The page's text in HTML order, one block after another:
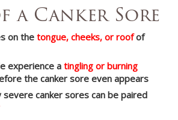
a Canker Sore
on thetongue, cheeks, or roofof
experience a tingling or burning
the canker sore even appears
severe canker sores can be paired